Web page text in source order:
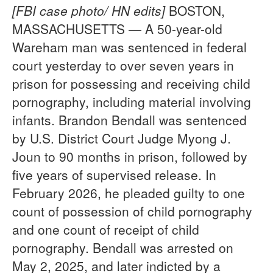
[FBI case photo/ HN edits]BOSTON,
MASSACHUSETTS — A 50-year-old
Wareham man was sentenced in federal
court yesterday to over seven years in
prison for possessing and receiving child
pornography, including material involving
infants. Brandon Bendall was sentenced
by U.S. District Court Judge Myong J.
Joun to 90 months in prison, followed by
five years of supervised release. In
February 2026, he pleaded guilty to one
count of possession of child pornography
and one count of receipt of child
pornography. Bendall was arrested on
May 2, 2025, and later indicted by a